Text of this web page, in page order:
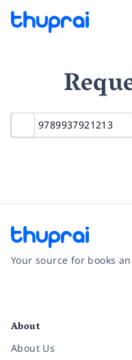
Your source for books
About
About Us